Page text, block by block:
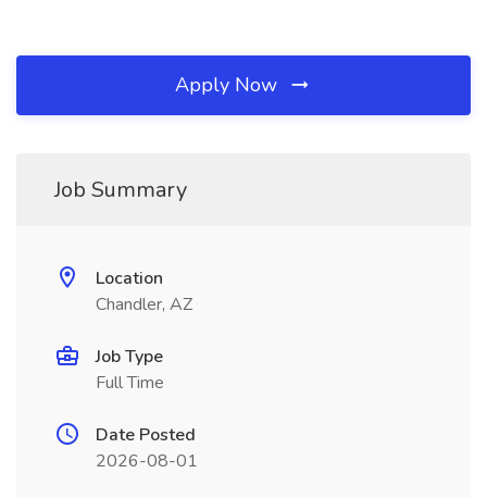
Apply Now
Job Summary
Location
Chandler, AZ
Job Type
Full Time
Date Posted
2026-08-01